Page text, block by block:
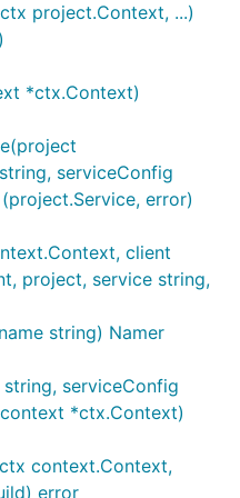
project.Context, ...)
*ctx.Context)
serviceConfig
error)
client
project, service string,
string) Namer
serviceConfig
*ctx.Context)
context.Context,
error